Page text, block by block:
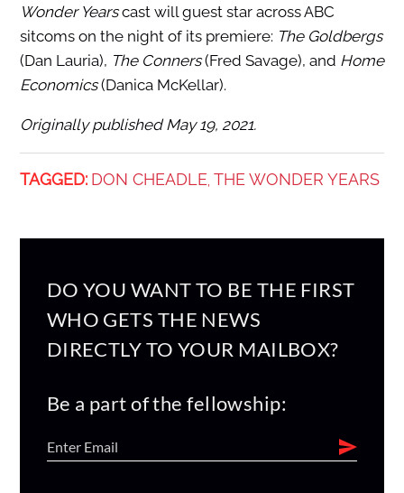
Wonder Yearscast will guest star across ABC
sitcoms on the night of its premiere: The Goldbergs
(Dan Lauria), The Conners(Fred Savage), and Home
Economics(Danica McKellar).
Originally published May 19, 2021.
TAGGED: DON CHEADLE THE WONDER YEARS
DO YOU WANT TO BE THE FIRST
WHO GETS THE NEWS
DIRECTLY TO YOUR MAILBOX?
Be a part of the fellowship: